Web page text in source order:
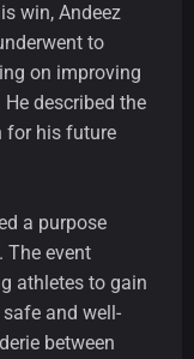
win, Andeez
to
on improving
described the
for his future
a purpose
The event
athletes to gain
and well-
between